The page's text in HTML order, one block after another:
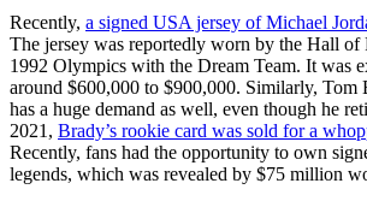
Recently, a signed USA jersey of Michael
The jersey was reportedly worn by the Hall of
1992 Olympics with the Dream Team. It was
around $600,000 to $900,000. Similarly, Tom
has a huge demand as well, even though he
2021, Brady’s rookie card was sold for a
Recently, fans had the opportunity to own
legends, which was revealed by $75 million